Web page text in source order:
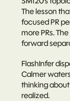
The lesson
focused PR
more PRs.
forward
FlashInfer
Calmer
thinking about
realized.